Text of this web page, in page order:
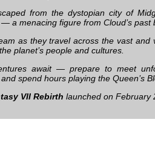
from the dystopian city of
a menacing figure from Cloud’s past
as they travel across the vast
planet’s people and cultures.
await — prepare to meet
spend hours playing the Queen’s
VII Rebirth launched on February